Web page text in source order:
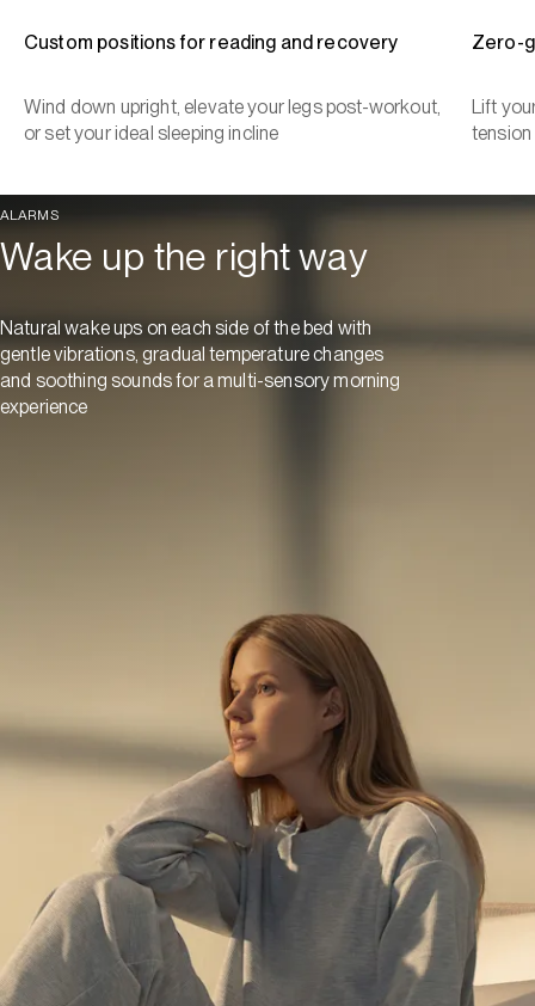
Custom positions for reading and recovery
Wind down upright, elevate your legs post-workout,
or set your ideal sleeping incline
Zero-
Lift
tension
ALARMS
Wake up the right way
Natural wake ups on each side of the bed with
gentle vibrations, gradual temperature changes
and soothing sounds for a multi-sensory morning
experience